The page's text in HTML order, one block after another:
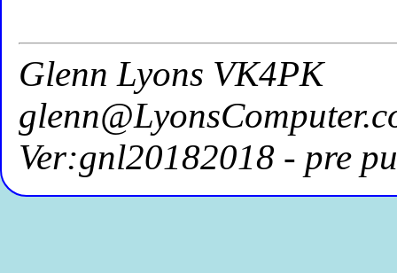
Glenn Lyons VK4PK
Ver:gnl20182018 - pre